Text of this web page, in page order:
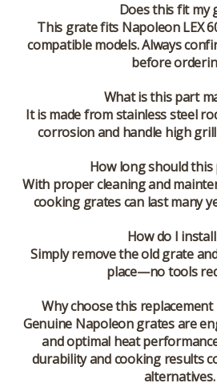
Does this fit my
This grate fits Napoleon LEX
compatible models. Always
before
What is this part
It is made from stainless steel
corrosion and handle high
How long should this
With proper cleaning and
cooking grates can last many
How do I
Simply remove the old grate
place—no tools
Why choose this
Genuine Napoleon grates are
and optimal heat
durability and cooking results
alternatives.